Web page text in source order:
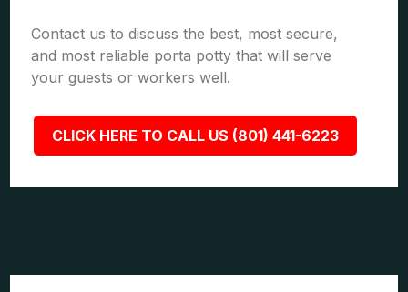
Contact us to discuss the best, most secure,
and most reliable porta potty that will serve
your guests or workers well.
CLICK HERE TO CALL US (801) 441-6223